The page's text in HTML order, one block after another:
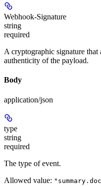
Webhook-Signature
string
required
A cryptographic signature
authenticity of the payload.
Body
application/json
type
string
required
The type of event.
Allowed value: